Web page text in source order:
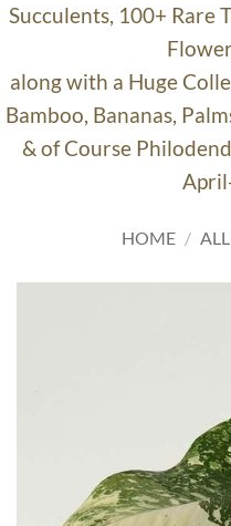
Succulents, 100+ Rare
along with a Huge
Bamboo, Bananas,
& of Course
HOME /